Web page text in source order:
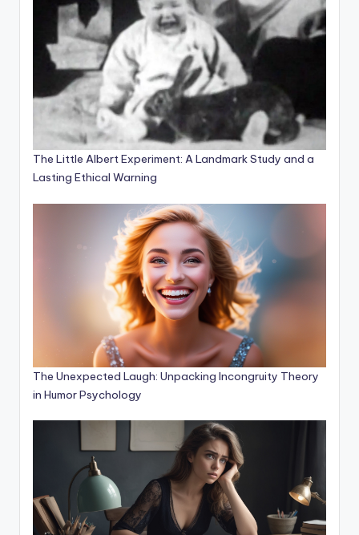
The Little Albert Experiment: A Landmark Study and a
Lasting Ethical Warning
The Unexpected Laugh: Unpacking Incongruity Theory
in Humor Psychology